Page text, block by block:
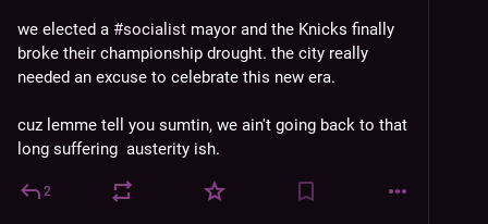
we elected a #socialist mayor and the Knicks finally
broke their championship drought. the city really
needed an excuse to celebrate this new era.
cuz lemme tell you sumtin, we ain't going back to that
long suffering  austerity ish.
2